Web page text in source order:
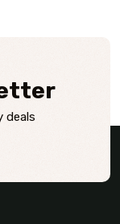
deals